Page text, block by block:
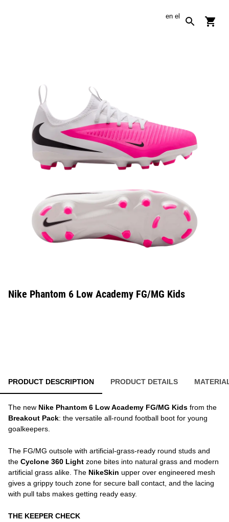
en el
Nike Phantom 6 Low Academy FG/MG Kids
PRODUCT DESCRIPTION PRODUCT DETAILS
The new Nike Phantom 6 Low Academy FG/MG Kids from the
Breakout Pack: the versatile all-round football boot for young
goalkeepers.
The FG/MG outsole with artificial-grass-ready round studs and
the Cyclone 360 Light zone bites into natural grass and modern
artificial grass alike. The NikeSkin upper over engineered mesh
gives a grippy touch zone for secure ball contact, and the lacing
with pull tabs makes getting ready easy.
THE KEEPER CHECK